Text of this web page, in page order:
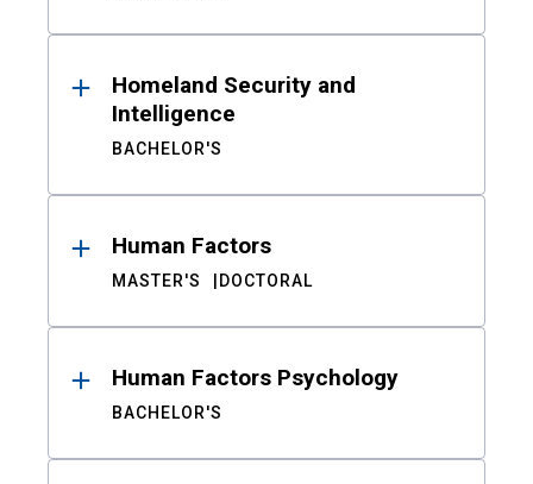
Homeland Security and
Intelligence
BACHELOR'S
Human Factors
MASTER'S DOCTORAL
Human Factors Psychology
BACHELOR'S